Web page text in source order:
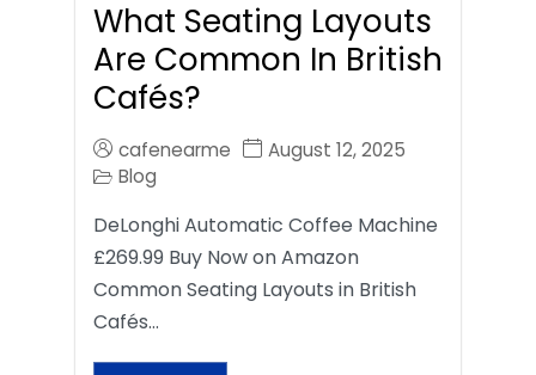
What Seating Layouts
Are Common In British
Cafés?
cafenearme
August 12, 2025
Blog
DeLonghi Automatic Coffee Machine
£269.99 Buy Now on Amazon
Common Seating Layouts in British
Cafés…